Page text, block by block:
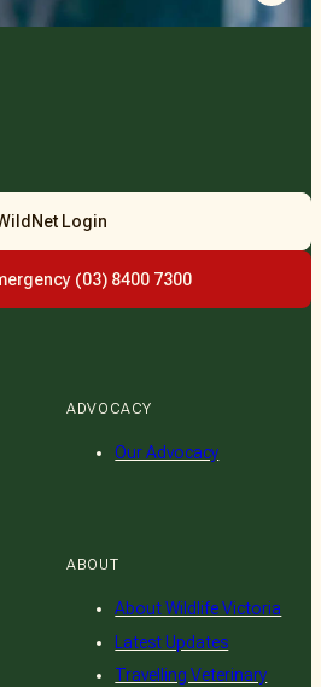
Login
(03) 8400 7300
ADVOCACY
Our Advocacy
ABOUT
About Wildlife Victoria
Latest Updates
Travelling Veterinary